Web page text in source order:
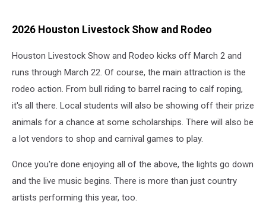
2026 Houston Livestock Show and Rodeo
Houston Livestock Show and Rodeo kicks off March 2 and
runs through March 22. Of course, the main attraction is the
rodeo action. From bull riding to barrel racing to calf roping,
it's all there. Local students will also be showing off their prize
animals for a chance at some scholarships. There will also be
a lot vendors to shop and carnival games to play.
Once you're done enjoying all of the above, the lights go down
and the live music begins. There is more than just country
artists performing this year, too.